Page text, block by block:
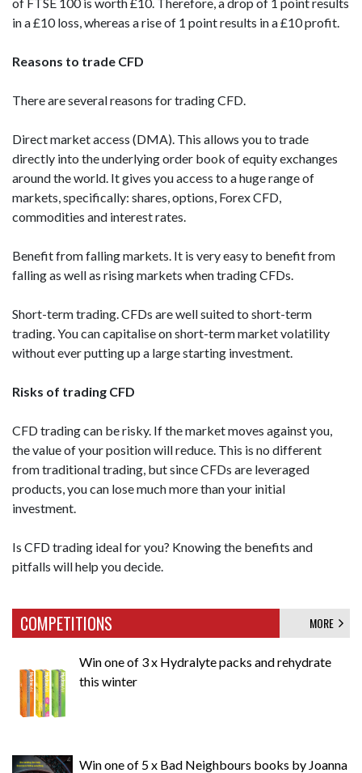
in a £10 loss, whereas a rise of 1 point results in a £10 profit.
Reasons to trade CFD
There are several reasons for trading CFD.
Direct market access (DMA). This allows you to trade
directly into the underlying order book of equity exchanges
around the world. It gives you access to a huge range of
markets, specifically: shares, options, Forex CFD,
commodities and interest rates.
Benefit from falling markets. It is very easy to benefit from
falling as well as rising markets when trading CFDs.
Short-term trading. CFDs are well suited to short-term
trading. You can capitalise on short-term market volatility
without ever putting up a large starting investment.
Risks of trading CFD
CFD trading can be risky. If the market moves against you,
the value of your position will reduce. This is no different
from traditional trading, but since CFDs are leveraged
products, you can lose much more than your initial
investment.
Is CFD trading ideal for you? Knowing the benefits and
pitfalls will help you decide.
COMPETITIONS MORE
Win one of 3 x Hydralyte packs and rehydrate
this winter
Win one of 5 x Bad Neighbours books by Joanna